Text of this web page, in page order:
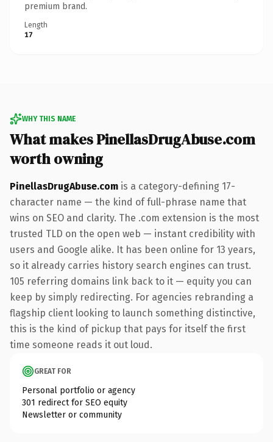
premium brand.
Length
17
WHY THIS NAME
What makes PinellasDrugAbuse.com
worth owning
PinellasDrugAbuse.com is a category-defining 17-
character name — the kind of full-phrase name that
wins on SEO and clarity. The .com extension is the most
trusted TLD on the open web — instant credibility with
users and Google alike. It has been online for 13 years,
so it already carries history search engines can trust.
105 referring domains link back to it — equity you can
keep by simply redirecting. For agencies rebranding a
flagship client looking to launch something distinctive,
this is the kind of pickup that pays for itself the first
time someone reads it out loud.
GREAT FOR
Personal portfolio or agency
301 redirect for SEO equity
Newsletter or community